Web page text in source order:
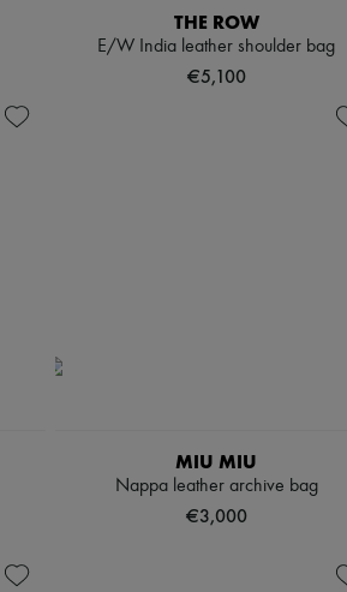
THE ROW
E/W India leather shoulder bag
€5,100
MIU MIU
Nappa leather archive bag
€3,000